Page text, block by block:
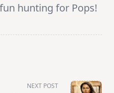
hunting for Pops!
NEXT POST